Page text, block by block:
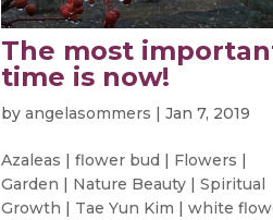
The most
time is now!
by angelasommers | Jan 7, 2019
Azaleas | flower bud | Flowers |
Garden | Nature Beauty| Spiritual
Growth | Tae Yun Kim | white